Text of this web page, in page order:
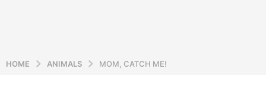
HOME ANIMALS MOM, CATCH ME!